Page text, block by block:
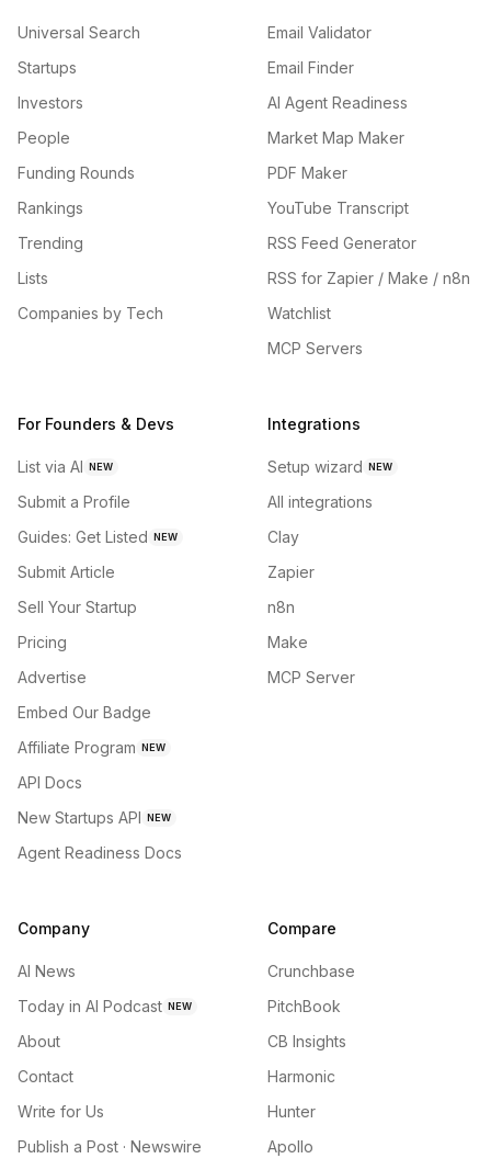
Universal Search
Startups
Investors
People
Funding Rounds
Rankings
Trending
Lists
Companies by Tech
Email Validator
Email Finder
AI Agent Readiness
Market Map Maker
PDF Maker
YouTube Transcript
RSS Feed Generator
RSS for Zapier / Make / n8n
Watchlist
MCP Servers
For Founders & Devs
List via AI NEW
Submit a Profile
Guides: Get Listed NEW
Submit Article
Sell Your Startup
Pricing
Advertise
Embed Our Badge
Affiliate Program NEW
API Docs
New Startups API NEW
Agent Readiness Docs
Integrations
Setup wizard NEW
All integrations
Clay
Zapier
n8n
Make
MCP Server
Company
AI News
Today in AI Podcast NEW
About
Contact
Write for Us
Publish a Post · Newswire
Compare
Crunchbase
PitchBook
CB Insights
Harmonic
Hunter
Apollo